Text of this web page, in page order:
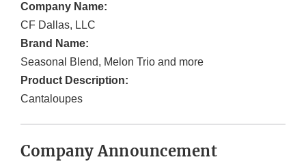
Company Name:
CF Dallas, LLC
Brand Name:
Seasonal Blend, Melon Trio and more
Product Description:
Cantaloupes
Company Announcement